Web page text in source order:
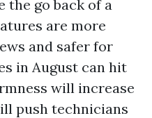
the go back of a
are more
and safer for
in August can hit
will increase
push technicians